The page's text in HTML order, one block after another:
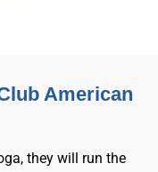
American
they will run the